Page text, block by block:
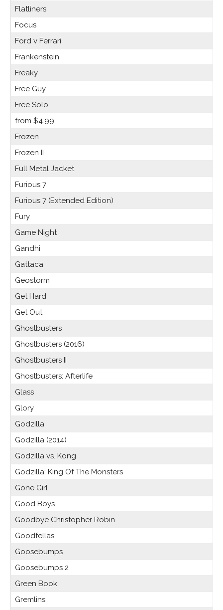
Flatliners
Focus
Ford v Ferrari
Frankenstein
Freaky
Free Guy
Free Solo
from $4.99
Frozen
Frozen II
Full Metal Jacket
Furious 7
Furious 7 (Extended Edition)
Fury
Game Night
Gandhi
Gattaca
Geostorm
Get Hard
Get Out
Ghostbusters
Ghostbusters (2016)
Ghostbusters II
Ghostbusters: Afterlife
Glass
Glory
Godzilla
Godzilla (2014)
Godzilla vs. Kong
Godzilla: King Of The Monsters
Gone Girl
Good Boys
Goodbye Christopher Robin
Goodfellas
Goosebumps
Goosebumps 2
Green Book
Gremlins